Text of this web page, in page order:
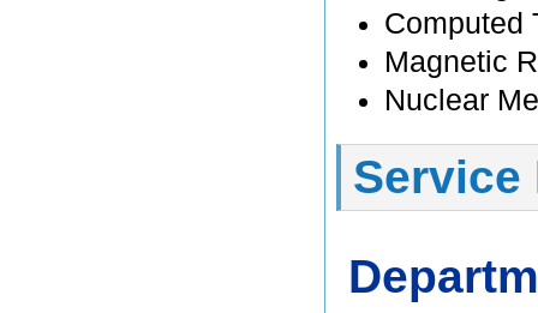
Computed
Magnetic
Nuclear
Service